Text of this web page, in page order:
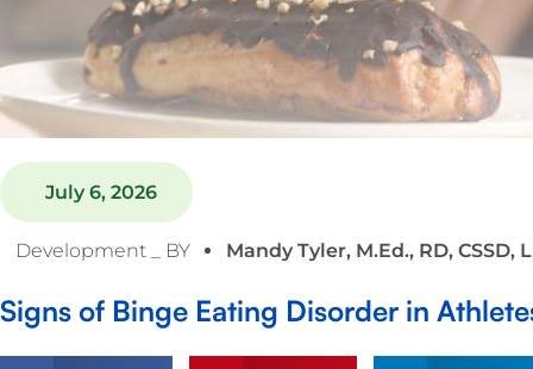
July 6, 2026
Development _ BY Mandy Tyler, M.Ed., RD, CSSD,
Signs of Binge Eating Disorder in